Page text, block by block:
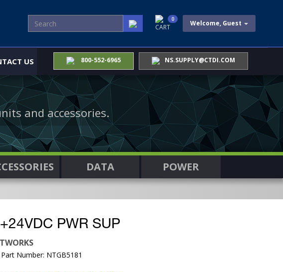
Welcome, Guest
CART
0
US 800-552-6965 NS.SUPPLY@CTDI.COM
and accessories.
DATA POWER
PWR SUP
Number: NTGB5181